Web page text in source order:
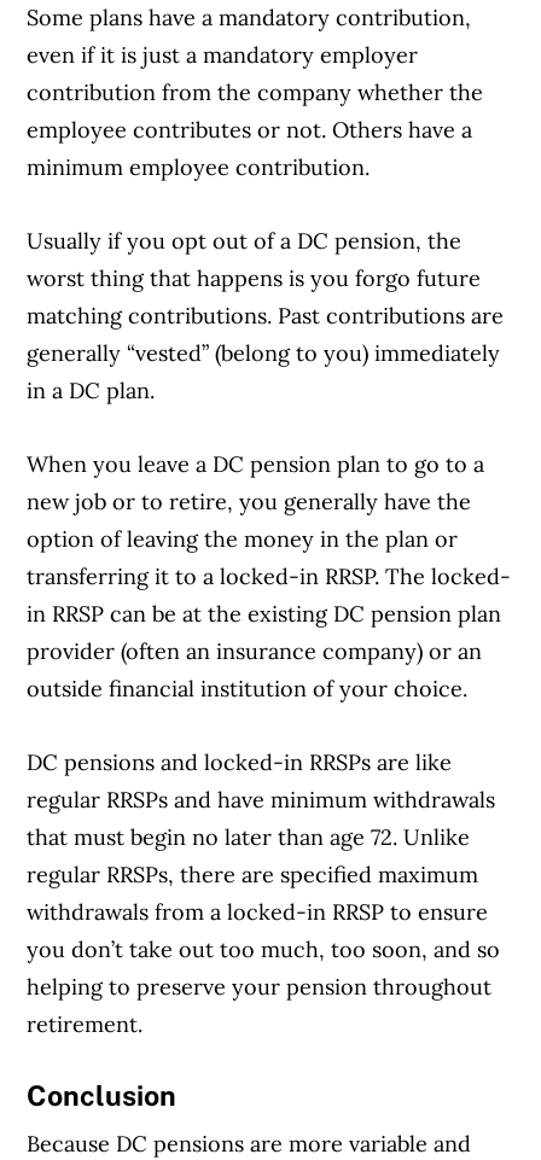
Some plans have a mandatory contribution,
even if it is just a mandatory employer
contribution from the company whether the
employee contributes or not. Others have a
minimum employee contribution.
Usually if you opt out of a DC pension, the
worst thing that happens is you forgo future
matching contributions. Past contributions are
generally “vested” (belong to you) immediately
in a DC plan.
When you leave a DC pension plan to go to a
new job or to retire, you generally have the
option of leaving the money in the plan or
transferring it to a locked-in RRSP. The locked-
in RRSP can be at the existing DC pension plan
provider (often an insurance company) or an
outside financial institution of your choice.
DC pensions and locked-in RRSPs are like
regular RRSPs and have minimum withdrawals
that must begin no later than age 72. Unlike
regular RRSPs, there are specified maximum
withdrawals from a locked-in RRSP to ensure
you don’t take out too much, too soon, and so
helping to preserve your pension throughout
retirement.
Conclusion
Because DC pensions are more variable and